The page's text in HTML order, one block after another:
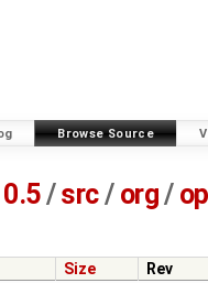
Browse Source
0.5/src/ org/
Size
Rev